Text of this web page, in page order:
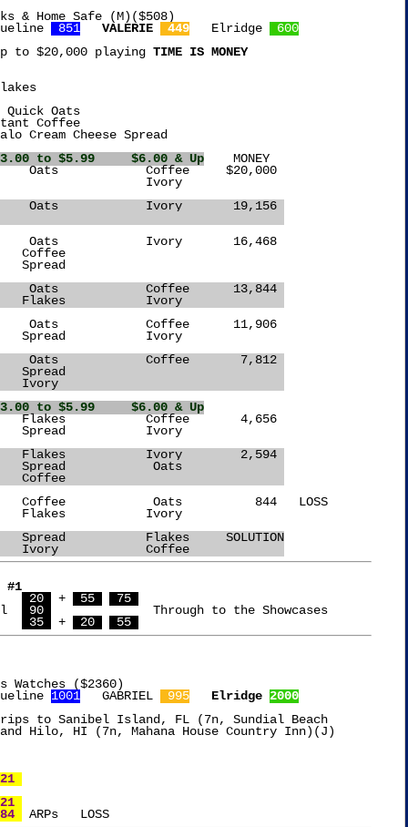
& Home Safe (M)($508)
851 VALERIE 449
   Elridge
600
to $20,000 playing TIME IS MONEY
Quick Oats
Coffee
Cream Cheese Spread
to $5.99     $6.00 & Up
	 MONEY
  Flakes	     Oats	     Ivory	 19,156
  Spread	     Oats	     Coffee	 13,844
		    Flakes	     Ivory
  Flakes	     Oats	     Coffee	  7,812
		    Ivory
to $5.99     $6.00 & Up
		    Flakes	     Ivory	  2,594
		    Spread	      Oats
		    Coffee
   Oats		    Spread	     Flakes	SOLUTION
		    Ivory	     Coffee
#1
20 + 55
75
90
35 + 20 55
Watches ($2360)
1001
   GABRIEL
995 Elridge 2000
to Sanibel Island, FL (7n, Sundial Beach
Hilo, HI (7n, Mahana House Country Inn)(J)
ARPs   LOSS